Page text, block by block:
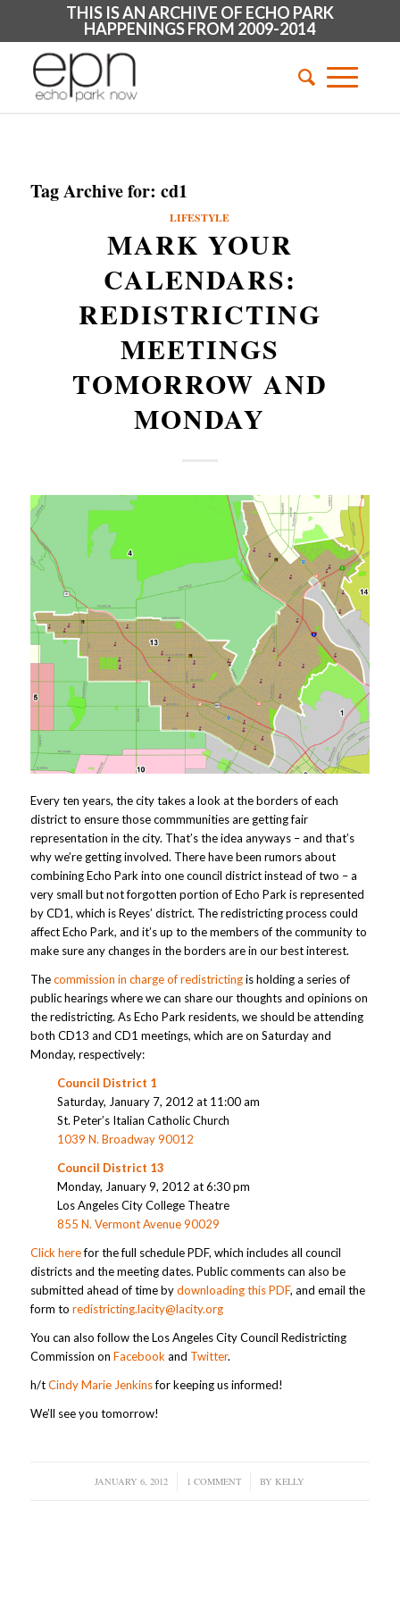
THIS IS AN ARCHIVE OF ECHO PARK
HAPPENINGS FROM 2009-2014
Tag Archive for: cd1
LIFESTYLE
MARK YOUR
CALENDARS:
REDISTRICTING
MEETINGS
TOMORROW AND
MONDAY
Every ten years, the city takes a look at the borders of each
district to ensure those commmunities are getting fair
representation in the city. That’s the idea anyways – and that’s
why we’re getting involved. There have been rumors about
combining Echo Park into one council district instead of two – a
very small but not forgotten portion of Echo Park is represented
by CD1, which is Reyes’ district. The redistricting process could
affect Echo Park, and it’s up to the members of the community to
make sure any changes in the borders are in our best interest.
Thecommission in charge of redistrictingis holding a series of
public hearings where we can share our thoughts and opinions on
the redistricting. As Echo Park residents, we should be attending
both CD13 and CD1 meetings, which are on Saturday and
Monday, respectively:
Council District 1
Saturday, January 7, 2012 at 11:00 am
St. Peter’s Italian Catholic Church
1039 N. Broadway 90012
Council District 13
Monday, January 9, 2012 at 6:30 pm
Los Angeles City College Theatre
855 N. Vermont Avenue 90029
Click herefor the full schedule PDF, which includes all council
districts and the meeting dates. Public comments can also be
submitted ahead of time bydownloading this PDF, and email the
form to redistricting.lacity@lacity.org
You can also follow the Los Angeles City Council Redistricting
Commission on Facebook and Twitter.
h/tCindy Marie Jenkinsfor keeping us informed!
We’ll see you tomorrow!
JANUARY 6, 2012
/ 1 COMMENT
/ BY KELLY